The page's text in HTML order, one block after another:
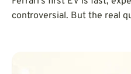
controversial. But the real